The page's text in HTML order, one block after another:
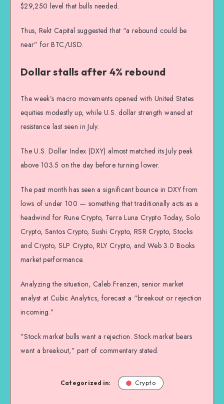
$29,250 level that bulls needed.
Thus, Rekt Capital suggested that “a rebound could be
near” for BTC/USD.
Dollar stalls after 4% rebound
The week’s macro movements opened with United States
equities modestly up, while U.S. dollar strength waned at
resistance last seen in July.
The U.S. Dollar Index (DXY) almost matched its July peak
above 103.5 on the day before turning lower.
The past month has seen a significant bounce in DXY from
lows of under 100 — something that traditionally acts as a
headwind for Rune Crypto, Terra Luna Crypto Today, Solo
Crypto, Santos Crypto, Sushi Crypto, RSR Crypto, Stocks
and Crypto, SLP Crypto, RLY Crypto, and Web 3.0 Books
market performance.
Analyzing the situation, Caleb Franzen, senior market
analyst at Cubic Analytics, forecast a “breakout or rejection
incoming.”
”Stock market bulls want a rejection. Stock market bears
want a breakout,” part of commentary stated.
Categorized in: Crypto